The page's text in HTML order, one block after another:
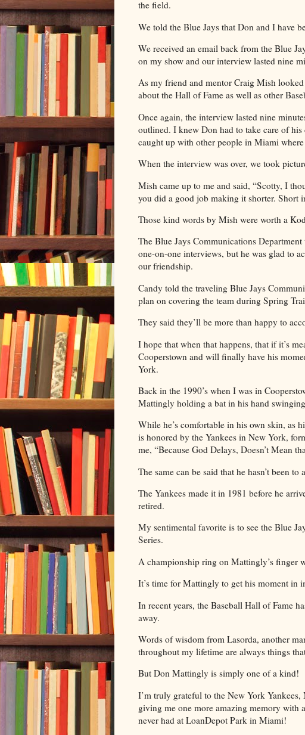
the field.
We told the Blue Jays that Don and I have
We received an email back from the Blue
on my show and our interview lasted nine
As my friend and mentor Craig Mish
about the Hall of Fame as well as other
Once again, the interview lasted nine
outlined. I knew Don had to take care of
caught up with other people in Miami
When the interview was over, we took
Mish came up to me and said, “Scotty, I
you did a good job making it shorter. Short
Those kind words by Mish were worth a
The Blue Jays Communications
one-on-one interviews, but he was glad to
our friendship.
Candy told the traveling Blue Jays
plan on covering the team during Spring
They said they’ll be more than happy to
I hope that when that happens, that if it’s
Cooperstown and will finally have his
York.
Back in the 1990’s when I was in
Mattingly holding a bat in his hand
While he’s comfortable in his own skin, as
is honored by the Yankees in New York,
me, “Because God Delays, Doesn’t Mean
The same can be said that he hasn’t been to
The Yankees made it in 1981 before he
retired.
My sentimental favorite is to see the Blue
Series.
A championship ring on Mattingly’s finger
It’s time for Mattingly to get his moment in
In recent years, the Baseball Hall of Fame
away.
Words of wisdom from Lasorda, another
throughout my lifetime are always things
But Don Mattingly is simply one of a kind!
I’m truly grateful to the New York
giving me one more amazing memory with
never had at LoanDepot Park in Miami!